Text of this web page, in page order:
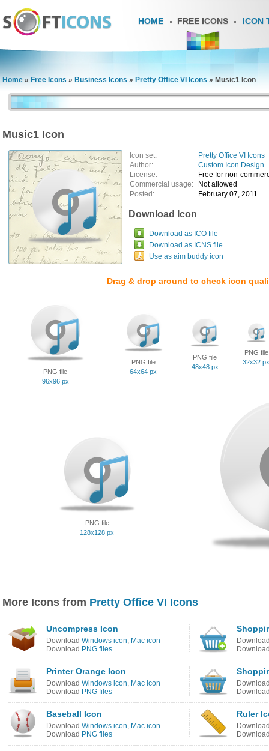
HOME FREE ICONS ICON
Home » Free Icons » Business Icons » Pretty Office VI Icons » Music1 Icon
Music1 Icon
Icon set:
Pretty Office VI Icons
Author:
Custom Icon Design
License:
Free for non-
Commercial usage:
Not allowed
Posted:
February 07, 2011
Download Icon
Download as ICO file
Download as ICNS file
Use as aim buddy icon
Drag & drop around to check icon
PNG file
96x96 px
PNG file
64x64 px
PNG file
48x48 px
PNG file
32x32 px
PNG file
128x128 px
More Icons from Pretty Office VI Icons
Uncompress Icon
Download Windows icon, Mac icon
Download PNG files
Printer Orange Icon
Download Windows icon, Mac icon
Download PNG files
Baseball Icon
Download Windows icon, Mac icon
Download PNG files
Ruler